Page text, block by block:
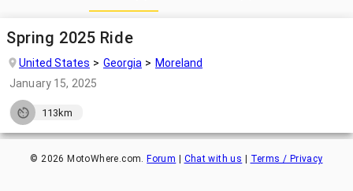
Spring 2025 Ride
United States Georgia
Moreland
January 15, 2025
113km
©2026 MotoWhere.com. Forum Chat with us Terms / Privacy